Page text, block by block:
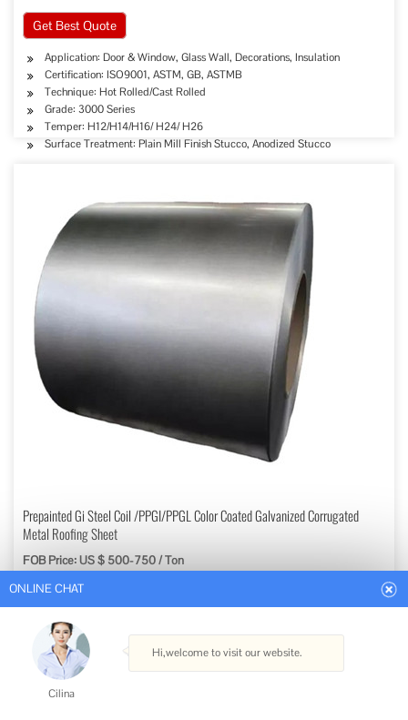
Get Best Quote
Application: Door & Window, Glass Wall, Decorations, Insulation
Certification: ISO9001, ASTM, GB, ASTMB
Technique: Hot Rolled/Cast Rolled
Grade: 3000 Series
Temper: H12/H14/H16/ H24/ H26
Surface Treatment: Plain Mill Finish Stucco, Anodized Stucco
Prepainted Gi Steel Coil /PPGI/PPGL Color Coated Galvanized Corrugated
Metal Roofing Sheet
FOB Price: US $ 500-750 / Ton
Get Best Quote
Type: Steel Plate
Standard: ASTM, AISI, GB, JIS, DIN
Certification: ISO, Coc
Surface Treatment: Coated
Cilina
Hi,welcome to visit our website.
Cilina